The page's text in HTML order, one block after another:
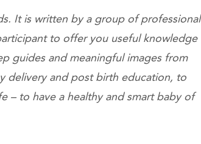
It is written by a group of professional
to offer you useful knowledge
guides and meaningful images from
delivery and post birth education, to
– to have a healthy and smart baby of